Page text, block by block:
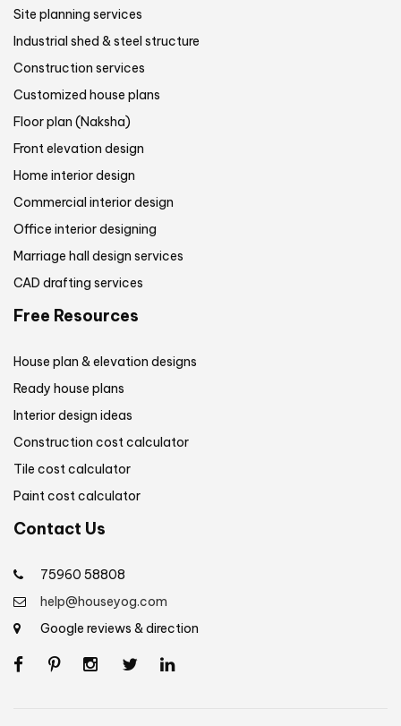
Site planning services
Industrial shed & steel structure
Construction services
Customized house plans
Floor plan (Naksha)
Front elevation design
Home interior design
Commercial interior design
Office interior designing
Marriage hall design services
CAD drafting services
Free Resources
House plan & elevation designs
Ready house plans
Interior design ideas
Construction cost calculator
Tile cost calculator
Paint cost calculator
Contact Us
75960 58808
help@houseyog.com
Google reviews & direction